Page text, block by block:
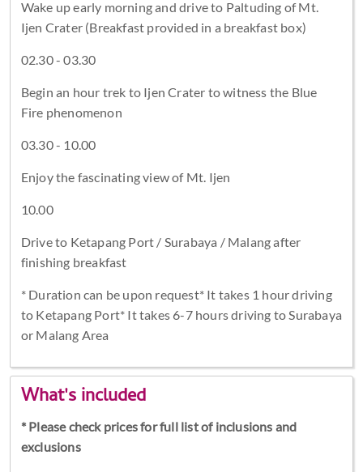
Wake up early morning and drive to Paltuding of Mt.
Ijen Crater (Breakfast provided in a breakfast box)
02.30 - 03.30
Begin an hour trek to Ijen Crater to witness the Blue
Fire phenomenon
03.30 - 10.00
Enjoy the fascinating view of Mt. Ijen
10.00
Drive to Ketapang Port / Surabaya / Malang after
finishing breakfast
* Duration can be upon request* It takes 1 hour driving
to Ketapang Port* It takes 6-7 hours driving to Surabaya
or Malang Area
What's included
* Please check prices for full list of inclusions and
exclusions